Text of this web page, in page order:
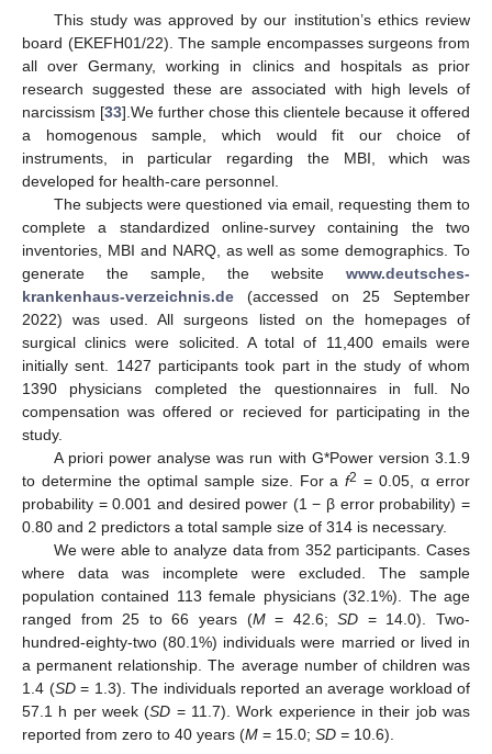
This study was approved by our institution’s ethics review
board (EKEFH01/22). The sample encompasses surgeons from
all over Germany, working in clinics and hospitals as prior
research suggested these are associated with high levels of
narcissism [33].We further chose this clientele because it offered
a homogenous sample, which would fit our choice of
instruments, in particular regarding the MBI, which was
developed for health-care personnel.
The subjects were questioned via email, requesting them to
complete a standardized online-survey containing the two
inventories, MBI and NARQ, as well as some demographics. To
generate the sample, the website www.deutsches-
krankenhaus-verzeichnis.de (accessed on 25 September
2022) was used. All surgeons listed on the homepages of
surgical clinics were solicited. A total of 11,400 emails were
initially sent. 1427 participants took part in the study of whom
1390 physicians completed the questionnaires in full. No
compensation was offered or recieved for participating in the
study.
A priori power analyse was run with G*Power version 3.1.9
to determine the optimal sample size. For af2 = 0.05, α error
probability = 0.001 and desired power (1 − β error probability) =
0.80 and 2 predictors a total sample size of 314 is necessary.
We were able to analyze data from 352 participants. Cases
where data was incomplete were excluded. The sample
population contained 113 female physicians (32.1%). The age
ranged from 25 to 66 years (M= 42.6;SD = 14.0). Two-
hundred-eighty-two (80.1%) individuals were married or lived in
a permanent relationship. The average number of children was
1.4 (SD= 1.3). The individuals reported an average workload of
57.1 h per week (SD = 11.7). Work experience in their job was
reported from zero to 40 years (M = 15.0; SD = 10.6).